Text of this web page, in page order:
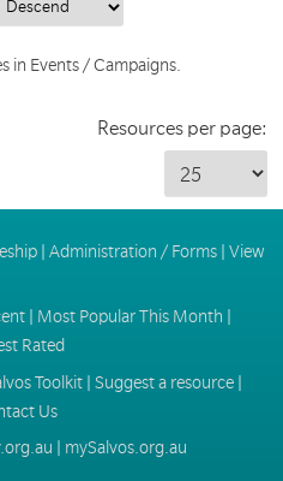
in Events / Campaigns.
Resources per page:
| Administration / Forms| View
| Most Popular This Month
Rated
Toolkit| Suggest a resource|
Us
mySalvos.org.au